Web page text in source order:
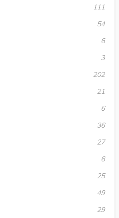
111
54
6
3
202
21
6
36
27
6
25
49
29